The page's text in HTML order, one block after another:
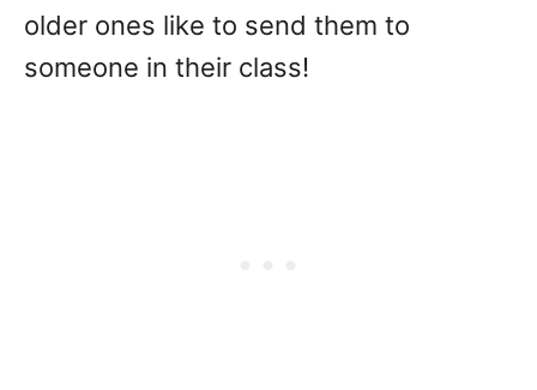
older ones like to send them to
someone in their class!